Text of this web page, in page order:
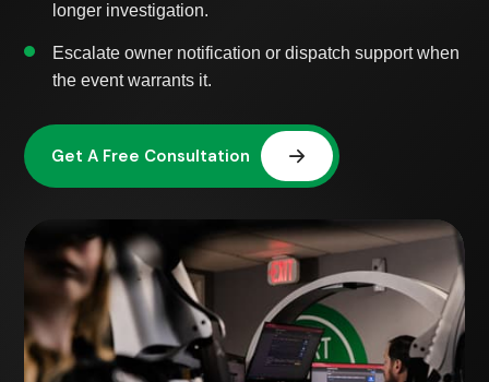
longer investigation.
Escalate owner notification or dispatch support when
the event warrants it.